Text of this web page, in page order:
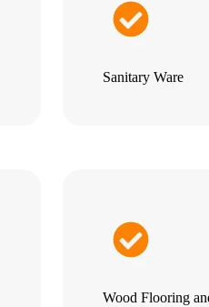
Sanitary Ware
Wood Flooring